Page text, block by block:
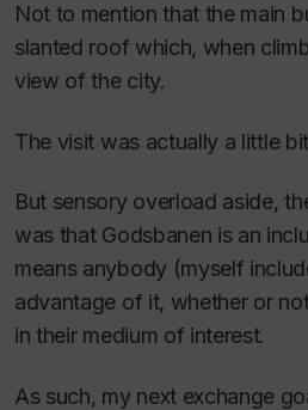
Not to mention that the main
slanted roof which, when
view of the city.
The visit was actually a little
But sensory overload aside,
was that Godsbanen is an
means anybody (myself
advantage of it, whether or
in their medium of interest.
As such, my next exchange